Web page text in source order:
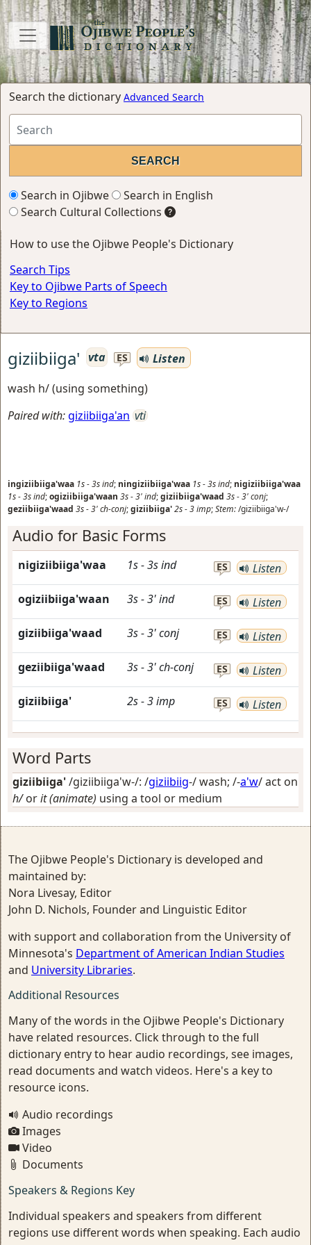
Search the dictionary Advanced Search
Search in Ojibwe
Search in English
Search Cultural Collections
How to use the Ojibwe People's Dictionary
Search Tips
Key to Ojibwe Parts of Speech
Key to Regions
giziibiiga' vta ES
Listen
wash h/ (using something)
Paired with:giziibiiga'an vti
ingiziibiiga'waa 1s-3sind; ningiziibiiga'waa 1s-3sind; nigiziibiiga'waa
1s-3sind;ogiziibiiga'waan 3s-3'ind;giziibiiga'waad 3s-3'conj;
geziibiiga'waad 3s-3'ch-conj;giziibiiga'2s-3imp;Stem:/giziibiiga'w-/
Audio for Basic Forms
nigiziibiiga'waa 1s-3sind ES Listen
ogiziibiiga'waan 3s-3'ind ES Listen
giziibiiga'waad 3s-3'conj ES Listen
geziibiiga'waad 3s-3'ch-conj ES Listen
giziibiiga' 2s-3imp ES Listen
Word Parts
giziibiiga'/giziibiiga'w-/: /giziibiig-/wash; /-a'w/act on
h/orit (animate) using a tool or medium
The Ojibwe People's Dictionary is developed and
maintained by:
Nora Livesay, Editor
John D. Nichols, Founder and Linguistic Editor
with support and collaboration from the University of
Minnesota's Department of American Indian Studies
and University Libraries.
Additional Resources
Many of the words in the Ojibwe People's Dictionary
have related resources. Click through to the full
dictionary entry to hear audio recordings, see images,
read documents and watch videos. Here's a key to
resource icons.
Audio recordings
Images
Video
Documents
Speakers & Regions Key
Individual speakers and speakers from different
regions use different words when speaking. Each audio